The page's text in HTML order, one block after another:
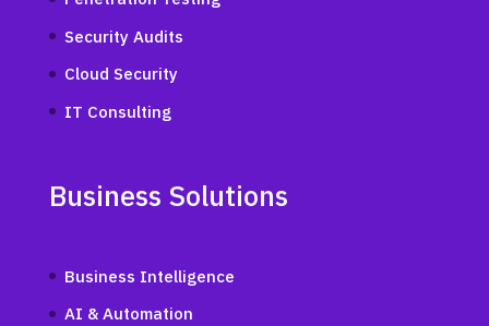
Security Audits
Cloud Security
IT Consulting
Business Solutions
Business Intelligence
AI & Automation